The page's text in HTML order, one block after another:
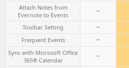
Attach Notes from
Evernote to Events
−
Toolbar Setting −
Frequent Events −
Sync with Microsoft Office
365® Calendar
−